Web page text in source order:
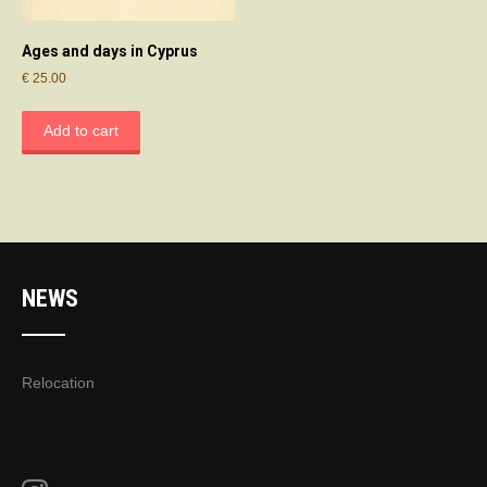
Ages and days in Cyprus
€ 25.00
Add to cart
NEWS
Relocation